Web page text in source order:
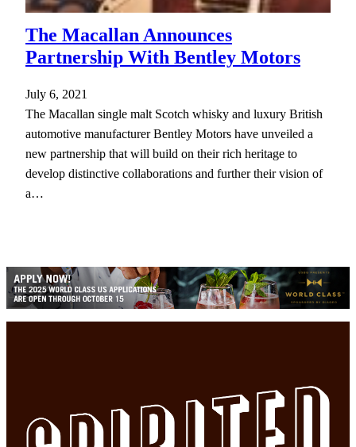
The Macallan Announces
Partnership With Bentley Motors
July 6, 2021
The Macallan single malt Scotch whisky and luxury British
automotive manufacturer Bentley Motors have unveiled a
new partnership that will build on their rich heritage to
develop distinctive collaborations and further their vision of
a…